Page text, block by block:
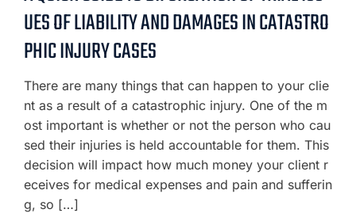
UES OF LIABILITY AND DAMAGES IN CATASTRO
PHIC INJURY CASES
There are many things that can happen to your clie
nt as a result of a catastrophic injury. One of the m
ost important is whether or not the person who cau
sed their injuries is held accountable for them. This
decision will impact how much money your client r
eceives for medical expenses and pain and sufferin
g, so […]